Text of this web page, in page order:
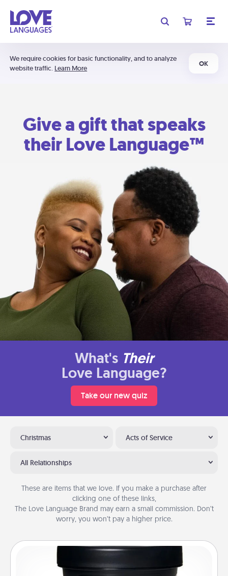
We require cookies for basic functionality, and to analyze
website traffic. Learn More
OK
Give a gift that speaks
their Love Language™
What's Their
Love Language?
Take our new quiz
Christmas Acts of Service
All Relationships
These are items that we love. If you make a purchase after
clicking one of these links,
The Love Language Brand may earn a small commission. Don’t
worry, you won’t pay a higher price.